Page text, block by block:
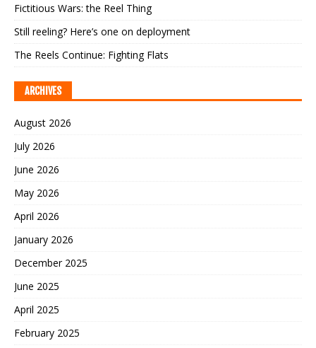
Fictitious Wars: the Reel Thing
Still reeling? Here’s one on deployment
The Reels Continue: Fighting Flats
ARCHIVES
August 2026
July 2026
June 2026
May 2026
April 2026
January 2026
December 2025
June 2025
April 2025
February 2025